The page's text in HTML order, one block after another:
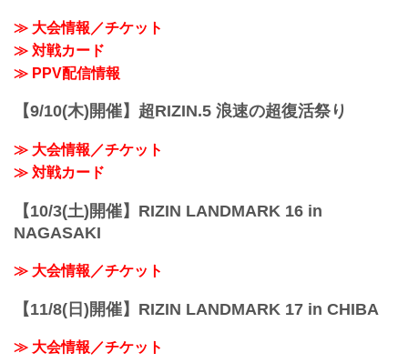
≫ 大会情報／チケット
≫ 対戦カード
≫ PPV配信情報
【9/10(木)開催】超RIZIN.5 浪速の超復活祭り
≫ 大会情報／チケット
≫ 対戦カード
【10/3(土)開催】RIZIN LANDMARK 16 in
NAGASAKI
≫ 大会情報／チケット
【11/8(日)開催】RIZIN LANDMARK 17 in CHIBA
≫ 大会情報／チケット